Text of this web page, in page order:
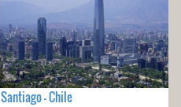
Santiago - Chile